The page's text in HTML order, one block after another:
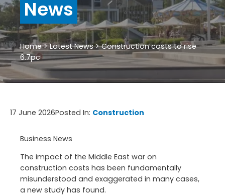
News
Home>Latest News>Construction costs to rise
6.7pc
17 June 2026Posted In: Construction
Business News
The impact of the Middle East war on
construction costs has been fundamentally
misunderstood and exaggerated in many cases,
a new study has found.